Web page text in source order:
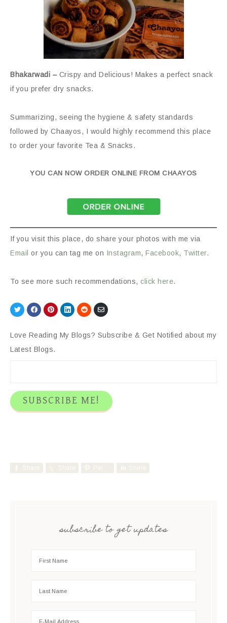
Bhakarwadi –Crispy and Delicious! Makes a perfect snack
if you prefer dry snacks.
Summarizing, seeing the hygiene & safety standards
followed by Chaayos, I would highly recommend this place
to order your favorite Tea & Snacks.
YOU CAN NOW ORDER ONLINE FROM CHAAYOS
If you visit this place, do share your photos with me via
Email or you can tag me on Instagram, Facebook, Twitter.
To see more such recommendations, click here.
Share
on
Share
on
Share
on
Share
on
Share
on
Share
via
Love Reading My Blogs? Subscribe & Get Notified about my
Latest Blogs.
Share Share Pin Share
subscribe to get updates